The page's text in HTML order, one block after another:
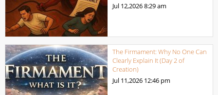
Jul 12,20268:29 am
The Firmament: Why No One Can
Clearly Explain It (Day 2 of
Creation)
Jul 11,2026 12:46 pm